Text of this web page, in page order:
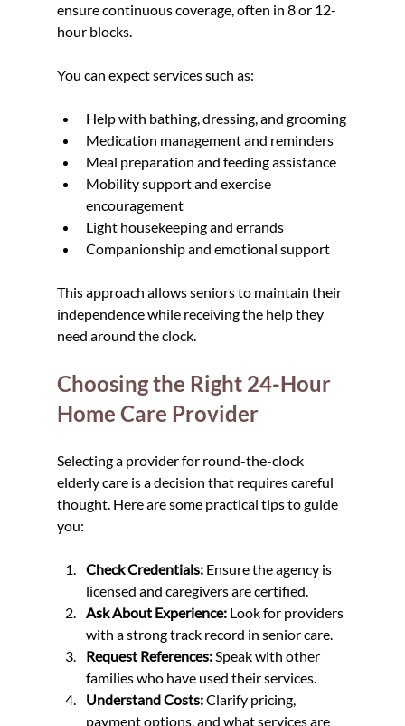
ensure continuous coverage, often in 8 or 12-
hour blocks.
You can expect services such as:
Help with bathing, dressing, and grooming
Medication management and reminders
Meal preparation and feeding assistance
Mobility support and exercise
encouragement
Light housekeeping and errands
Companionship and emotional support
This approach allows seniors to maintain their
independence while receiving the help they
need around the clock.
Choosing the Right 24-Hour
Home Care Provider
Selecting a provider for round-the-clock
elderly care is a decision that requires careful
thought. Here are some practical tips to guide
you:
Check Credentials: Ensure the agency is
licensed and caregivers are certified.
Ask About Experience: Look for providers
with a strong track record in senior care.
Request References: Speak with other
families who have used their services.
Understand Costs: Clarify pricing,
payment options, and what services are